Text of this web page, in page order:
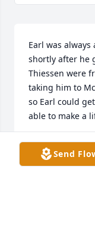
Earl was
shortly after he
Thiessen were
taking him to
so Earl could
able to make a
JANNA
Jul 21, 2022
Send